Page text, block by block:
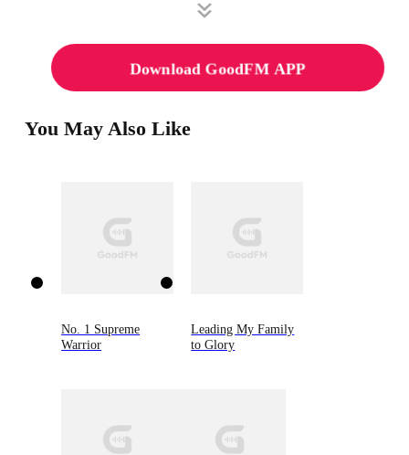
Download GoodFM APP
You May Also Like
No. 1 Supreme
Warrior
Leading My Family
to Glory